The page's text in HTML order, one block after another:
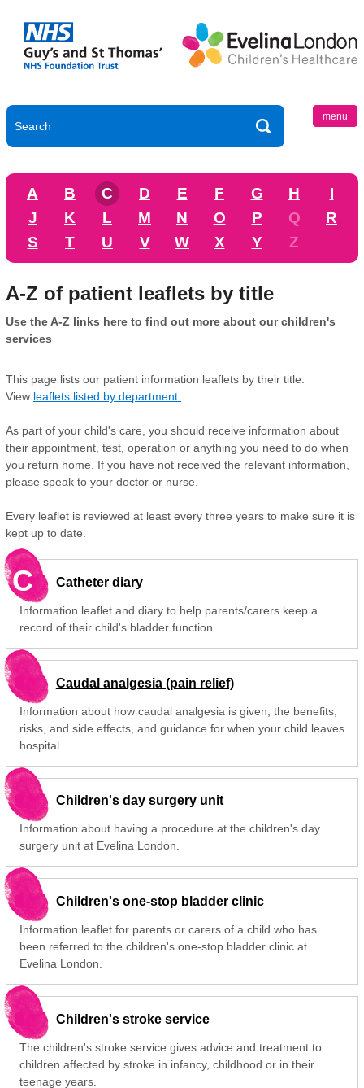
menu
A B C D E F G H
I
J
K L M N O P Q
R
S
T U V W X Y Z
A-Z of patient leaflets by title
Use the A-Z links here to find out more about our children's
services
This page lists our patient information leaflets by their title.
View leaflets listed by department.
As part of your child's care, you should receive information about
their appointment, test, operation or anything you need to do when
you return home. If you have not received the relevant information,
please speak to your doctor or nurse.
Every leaflet is reviewed at least every three years to make sure it is
kept up to date.
C Catheter diary
Information leaflet and diary to help parents/carers keep a
record of their child's bladder function.
Caudal analgesia (pain relief)
Information about how caudal analgesia is given, the benefits,
risks, and side effects, and guidance for when your child leaves
hospital.
Children's day surgery unit
Information about having a procedure at the children's day
surgery unit at Evelina London.
Children's one-stop bladder clinic
Information leaflet for parents or carers of a child who has
been referred to the children's one-stop bladder clinic at
Evelina London.
Children's stroke service
The children's stroke service gives advice and treatment to
children affected by stroke in infancy, childhood or in their
teenage years.